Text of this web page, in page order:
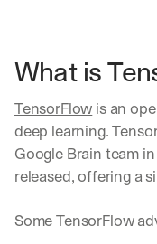
What is
TensorFlow is an
deep learning.
Google Brain team
released, offering a
Some TensorFlow